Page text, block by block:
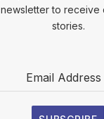
newsletter to receive
stories.
Email Address